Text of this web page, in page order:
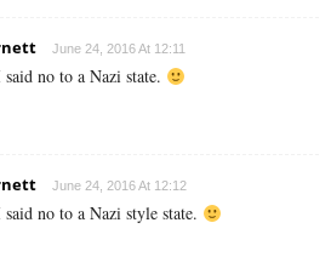
June 24, 2016 At 12:11
no to a Nazi state.
June 24, 2016 At 12:12
no to a Nazi style state.